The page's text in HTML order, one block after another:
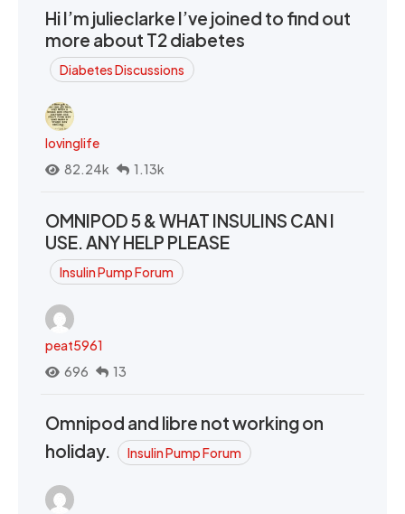
Hi I’m julieclarke I’ve joined to find out
more about T2 diabetes
Diabetes Discussions
lovinglife
82.24k
1.13k
OMNIPOD 5 & WHAT INSULINS CAN I
USE. ANY HELP PLEASE
Insulin Pump Forum
peat5961
696
13
Omnipod and libre not working on
holiday.
Insulin Pump Forum